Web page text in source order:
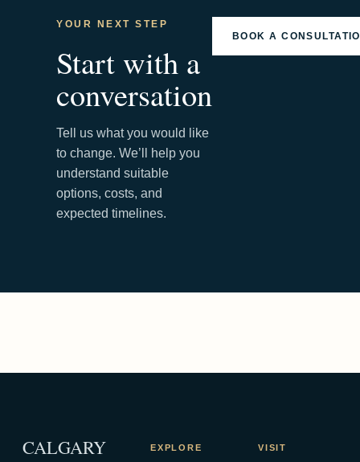
YOUR NEXT STEP
Start with a
conversation
Tell us what you would like
to change. We’ll help you
understand suitable
options, costs, and
expected timelines.
BOOK A
CALGARY
EXPLORE VISIT